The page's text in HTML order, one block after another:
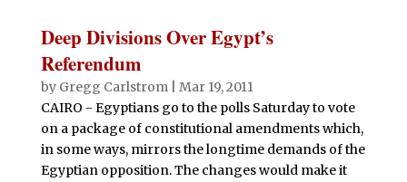
Deep Divisions Over Egypt’s
Referendum
by Gregg Carlstrom| Mar 19, 2011
CAIRO - Egyptians go to the polls Saturday to vote
on a package of constitutional amendments which,
in some ways, mirrors the longtime demands of the
Egyptian opposition. The changes would make it